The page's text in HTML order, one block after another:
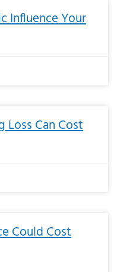
Influence Your
Can Cost
Could Cost